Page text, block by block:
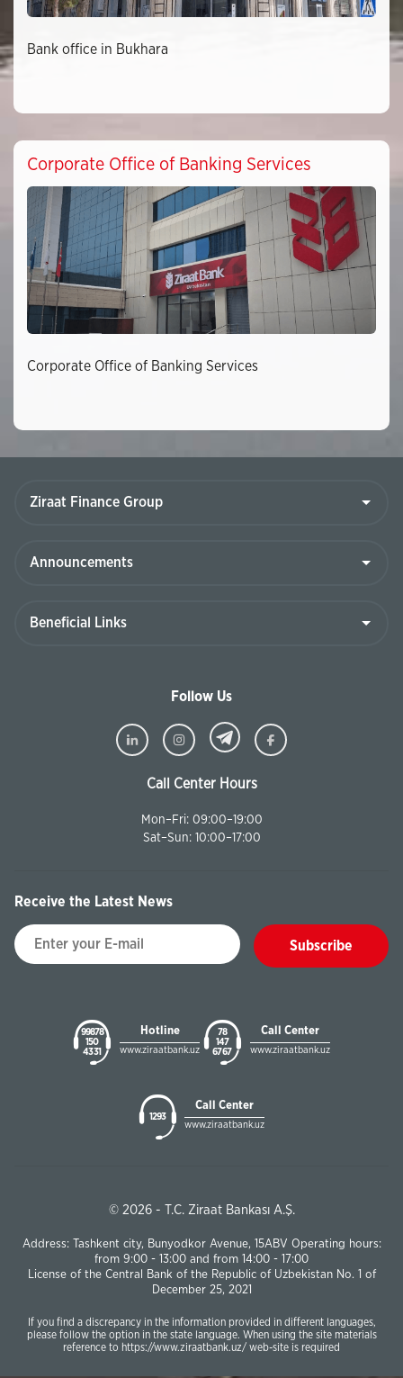
Bank office in Bukhara
Corporate Office of Banking Services
Corporate Office of Banking Services
Follow Us
Call Center Hours
Mon–Fri: 09:00–19:00
Sat–Sun: 10:00–17:00
Receive the Latest News
Subscribe
99878
150
43 31
Hotline
www.ziraatbank.uz
78
147
67 67
Call Center
www.ziraatbank.uz
1293
Call Center
www.ziraatbank.uz
© 2026 - T.C. Ziraat Bankası A.Ş.
Address: Tashkent city, Bunyodkor Avenue, 15ABV Operating hours:
from 9:00 - 13:00 and from 14:00 - 17:00
License of the Central Bank of the Republic of Uzbekistan No. 1 of
December 25, 2021
If you find a discrepancy in the information provided in different languages,
please follow the option in the state language. When using the site materials
reference to https://www.ziraatbank.uz/ web-site is required